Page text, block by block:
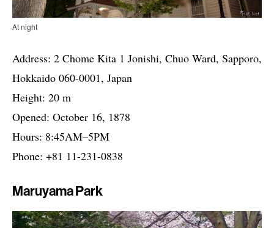
At night
Address: 2 Chome Kita 1 Jonishi, Chuo Ward, Sapporo,
Hokkaido 060-0001, Japan
Height: 20 m
Opened: October 16, 1878
Hours: 8:45AM–5PM
Phone: +81 11-231-0838
Maruyama Park